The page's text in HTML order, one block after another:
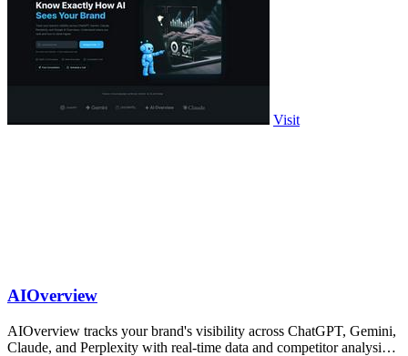
Visit
AIOverview
AIOverview tracks your brand's visibility across ChatGPT, Gemini,
Claude, and Perplexity with real-time data and competitor analysis